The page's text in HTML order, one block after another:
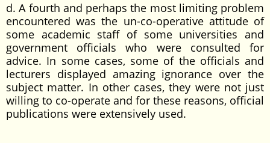
d. A fourth and perhaps the most limiting problem
encountered was the un-co-operative attitude of
some academic staff of some universities and
government officials who were consulted for
advice. In some cases, some of the officials and
lecturers displayed amazing ignorance over the
subject matter. In other cases, they were not just
willing to co-operate and for these reasons, official
publications were extensively used.